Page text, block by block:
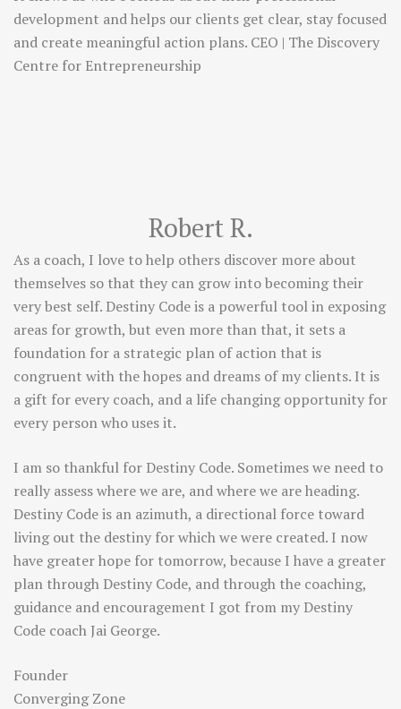
development and helps our clients get clear, stay focused
and create meaningful action plans. CEO | The Discovery
Centre for Entrepreneurship
Robert R.
As a coach, I love to help others discover more about
themselves so that they can grow into becoming their
very best self. Destiny Code is a powerful tool in exposing
areas for growth, but even more than that, it sets a
foundation for a strategic plan of action that is
congruent with the hopes and dreams of my clients. It is
a gift for every coach, and a life changing opportunity for
every person who uses it.
I am so thankful for Destiny Code. Sometimes we need to
really assess where we are, and where we are heading.
Destiny Code is an azimuth, a directional force toward
living out the destiny for which we were created. I now
have greater hope for tomorrow, because I have a greater
plan through Destiny Code, and through the coaching,
guidance and encouragement I got from my Destiny
Code coach Jai George.
Founder
Converging Zone